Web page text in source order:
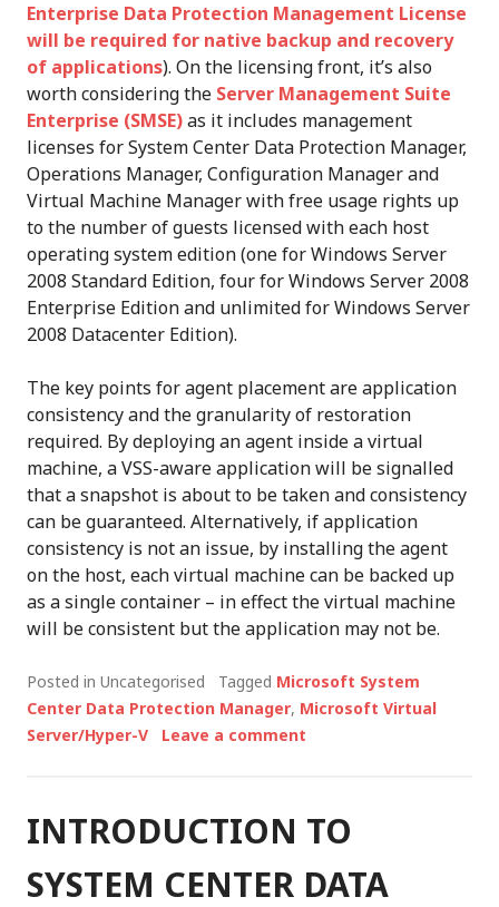
Enterprise Data Protection Management License
will be required for native backup and recovery
of applications). On the licensing front, it’s also
worth considering the Server Management Suite
Enterprise (SMSE)as it includes management
licenses for System Center Data Protection Manager,
Operations Manager, Configuration Manager and
Virtual Machine Manager with free usage rights up
to the number of guests licensed with each host
operating system edition (one for Windows Server
2008 Standard Edition, four for Windows Server 2008
Enterprise Edition and unlimited for Windows Server
2008 Datacenter Edition).
The key points for agent placement are application
consistency and the granularity of restoration
required. By deploying an agent inside a virtual
machine, a VSS-aware application will be signalled
that a snapshot is about to be taken and consistency
can be guaranteed. Alternatively, if application
consistency is not an issue, by installing the agent
on the host, each virtual machine can be backed up
as a single container – in effect the virtual machine
will be consistent but the application may not be.
Posted in Uncategorised Tagged Microsoft System
Center Data Protection Manager, Microsoft Virtual
Server/Hyper-V
Leave a comment
INTRODUCTION TO
SYSTEM CENTER DATA